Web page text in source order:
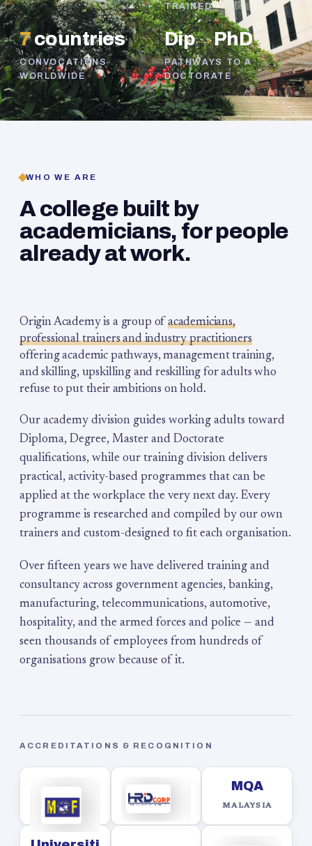
TRAINED
7countries
CONVOCATIONS
WORLDWIDE
Dip→PhD
PATHWAYS TO A
DOCTORATE
WHO WE ARE
A college built by
academicians, for people
already at work.
Origin Academy is a group of academicians,
professional trainers and industry practitioners
offering academic pathways, management training,
and skilling, upskilling and reskilling for adults who
refuse to put their ambitions on hold.
Our academy division guides working adults toward
Diploma, Degree, Master and Doctorate
qualifications, while our training division delivers
practical, activity-based programmes that can be
applied at the workplace the very next day. Every
programme is researched and compiled by our own
trainers and custom-designed to fit each organisation.
Over fifteen years we have delivered training and
consultancy across government agencies, banking,
manufacturing, telecommunications, automotive,
hospitality, and the armed forces and police — and
seen thousands of employees from hundreds of
organisations grow because of it.
ACCREDITATIONS & RECOGNITION
MQA
MALAYSIA